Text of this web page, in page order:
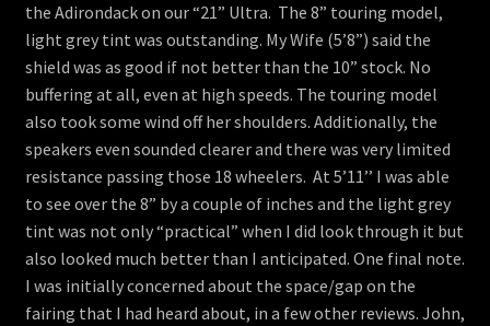
the Adirondack on our “21” Ultra. The 8” touring model,
light grey tint was outstanding. My Wife (5’8”) said the
shield was as good if not better than the 10” stock. No
buffering at all, even at high speeds. The touring model
also took some wind off her shoulders. Additionally, the
speakers even sounded clearer and there was very limited
resistance passing those 18 wheelers. At 5’11’’ I was able
to see over the 8” by a couple of inches and the light grey
tint was not only “practical” when I did look through it but
also looked much better than I anticipated. One final note.
I was initially concerned about the space/gap on the
fairing that I had heard about, in a few other reviews. John,